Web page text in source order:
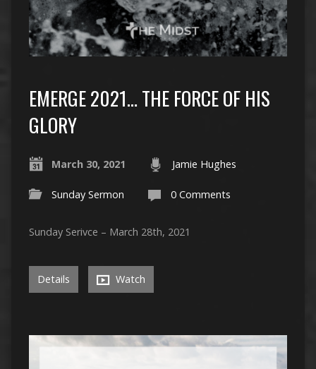
EMERGE 2021… THE FORCE OF HIS
GLORY
March 30, 2021 Jamie Hughes
Sunday Sermon 0 Comments
Sunday Serivce – March 28th, 2021
Details Watch